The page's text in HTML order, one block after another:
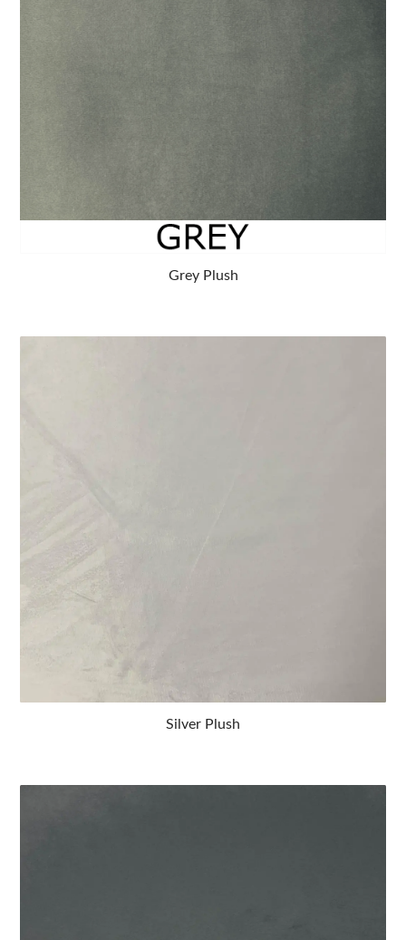
Grey Plush
Silver Plush